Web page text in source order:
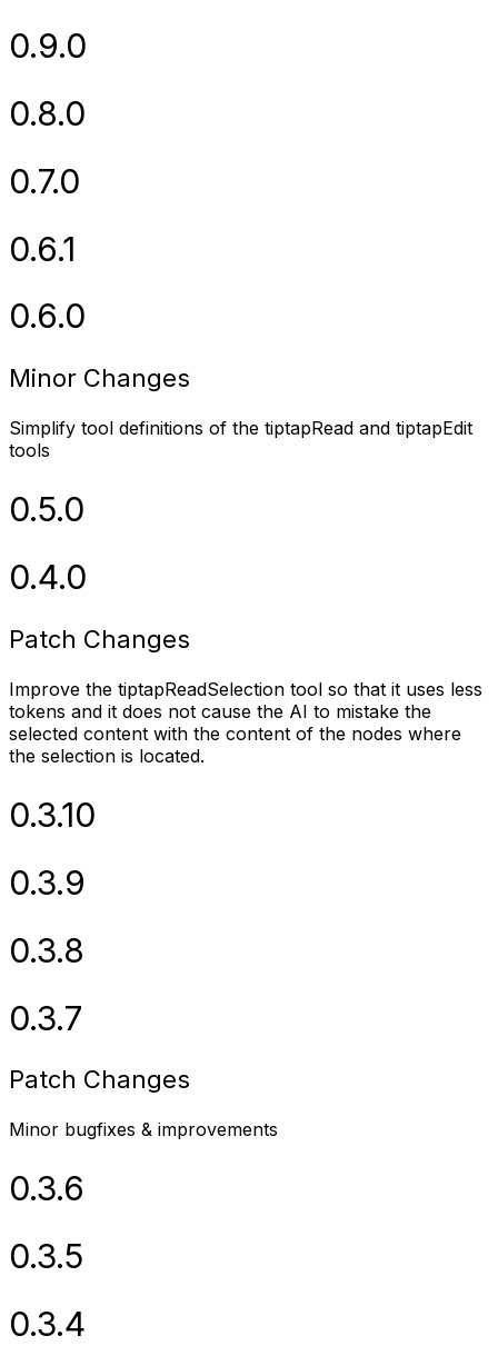
0.9.0
0.8.0
0.7.0
0.6.1
0.6.0
Minor Changes
Simplify tool definitions of the tiptapRead and tiptapEdit
tools
0.5.0
0.4.0
Patch Changes
Improve the tiptapReadSelection tool so that it uses less
tokens and it does not cause the AI to mistake the
selected content with the content of the nodes where
the selection is located.
0.3.10
0.3.9
0.3.8
0.3.7
Patch Changes
Minor bugfixes & improvements
0.3.6
0.3.5
0.3.4